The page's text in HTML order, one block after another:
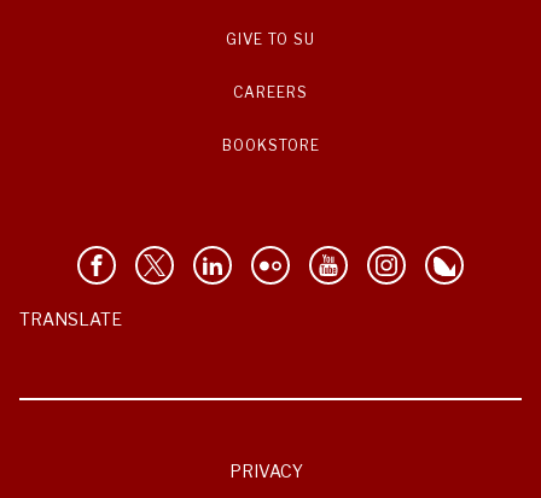
GIVE TO SU
CAREERS
BOOKSTORE
TRANSLATE
PRIVACY